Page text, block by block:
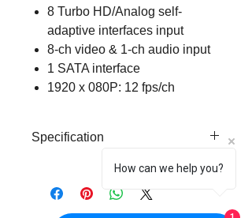
8 Turbo HD/Analog self-
adaptive interfaces input
8-ch video & 1-ch audio input
1 SATA interface
1920 x 080P: 12 fps/ch
Specification
Input
8ch
How can we help you?